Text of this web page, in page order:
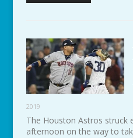
2019
The Houston Astros struck
afternoon on the way to